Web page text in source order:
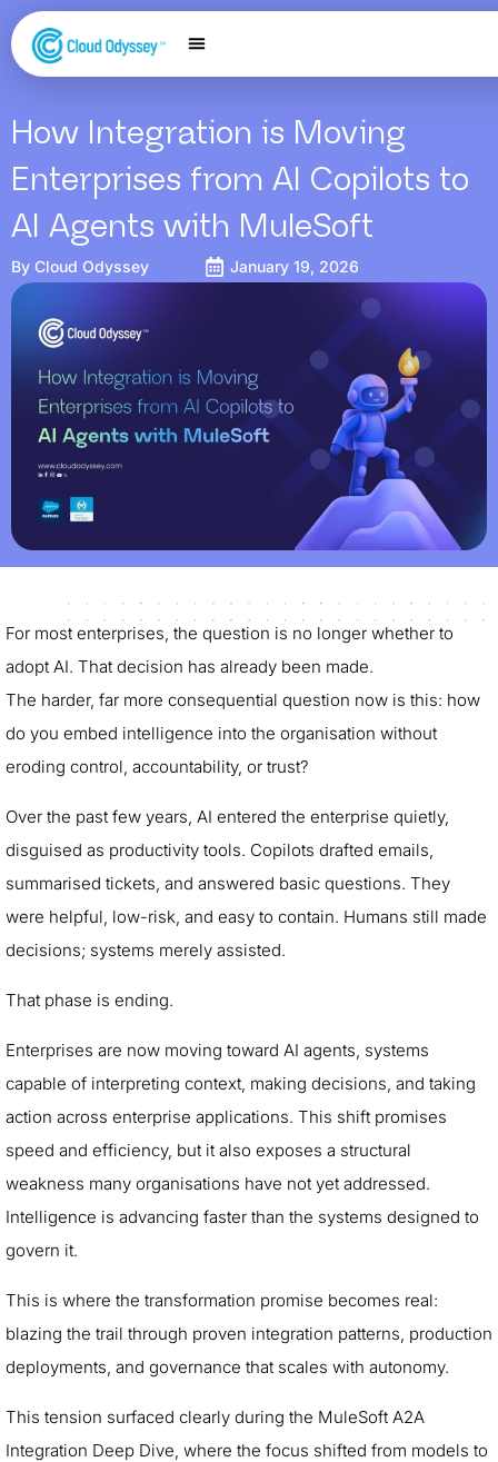
How Integration is Moving
Enterprises from AI Copilots to
AI Agents with MuleSoft
By Cloud Odyssey January 19, 2026
For most enterprises, the question is no longer whether to
adopt AI. That decision has already been made.
The harder, far more consequential question now is this: how
do you embed intelligence into the organisation without
eroding control, accountability, or trust?
Over the past few years, AI entered the enterprise quietly,
disguised as productivity tools. Copilots drafted emails,
summarised tickets, and answered basic questions. They
were helpful, low-risk, and easy to contain. Humans still made
decisions; systems merely assisted.
That phase is ending.
Enterprises are now moving toward AI agents, systems
capable of interpreting context, making decisions, and taking
action across enterprise applications. This shift promises
speed and efficiency, but it also exposes a structural
weakness many organisations have not yet addressed.
Intelligence is advancing faster than the systems designed to
govern it.
This is where the transformation promise becomes real:
blazing the trail through proven integration patterns, production
deployments, and governance that scales with autonomy.
This tension surfaced clearly during the MuleSoft A2A
Integration Deep Dive, where the focus shifted from models to